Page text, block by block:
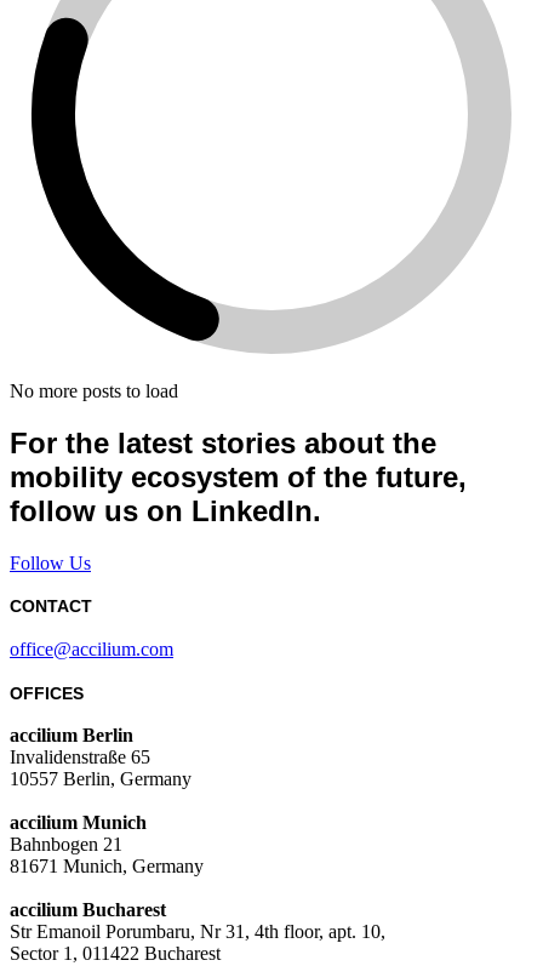
No more posts to load
For the latest stories about the
mobility ecosystem of the future,
follow us on LinkedIn.
Follow Us
CONTACT
office@accilium.com
OFFICES
accilium Berlin
Invalidenstraße 65
10557 Berlin, Germany
accilium Munich
Bahnbogen 21
81671 Munich, Germany
accilium Bucharest
Str Emanoil Porumbaru, Nr 31, 4th floor, apt. 10,
Sector 1, 011422 Bucharest